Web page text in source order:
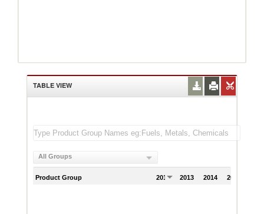
TABLE VIEW
All Groups
Product Group 2012 2013 2014 2015